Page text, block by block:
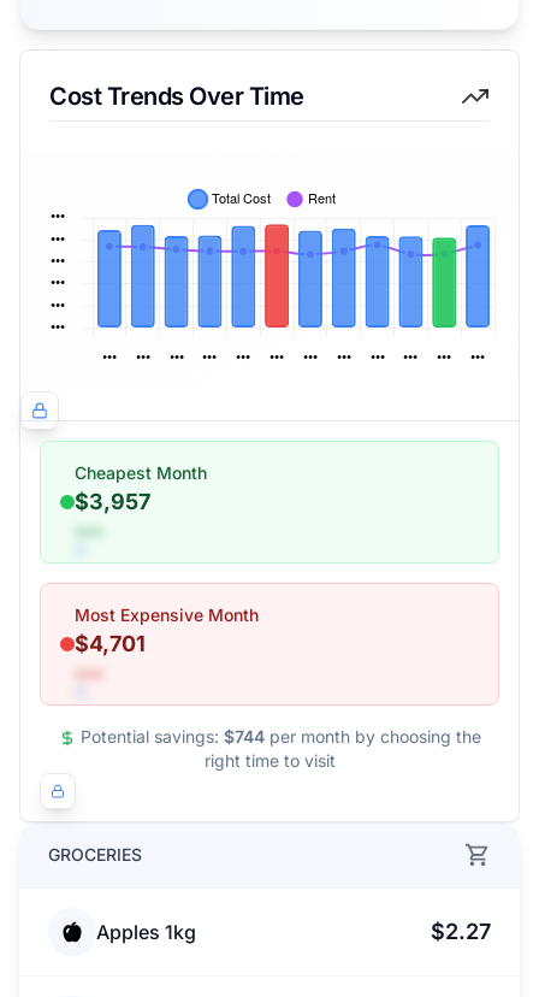
GROCERIES
Apples 1kg $2.27
Cost Trends Over Time
Cheapest Month
$3,957
•••
Most Expensive Month
$4,701
•••
Potential savings: $744 per month by choosing the
right time to visit